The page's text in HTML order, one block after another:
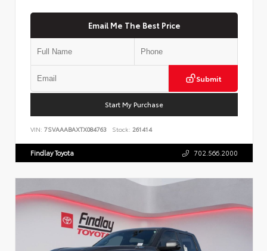
Email Me The Best Price
Submit
Start My Purchase
VIN: 7SVAAABAXTX084763 Stock: 261414
Findlay Toyota 702.566.2000